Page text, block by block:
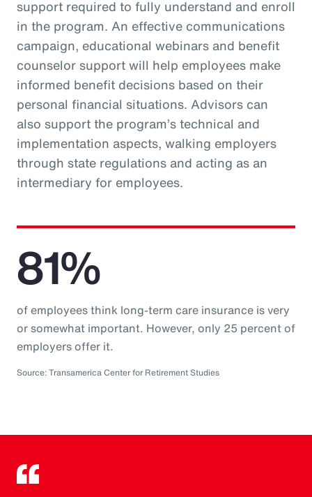
support required to fully understand and enroll
in the program. An effective communications
campaign, educational webinars and benefit
counselor support will help employees make
informed benefit decisions based on their
personal financial situations. Advisors can
also support the program’s technical and
implementation aspects, walking employers
through state regulations and acting as an
intermediary for employees.
81%
of employees think long-term care insurance is very
or somewhat important. However, only 25 percent of
employers offer it.
Source: Transamerica Center for Retirement Studies